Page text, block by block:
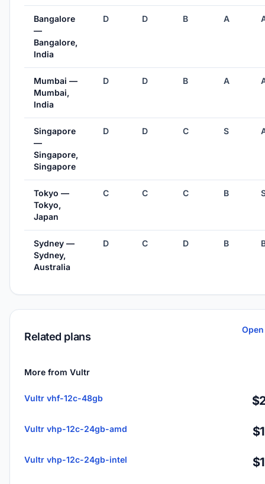
Bangalore
—
Bangalore,
India
D D B A
Mumbai —
Mumbai,
India
D D B A
Singapore
—
Singapore,
Singapore
D D C S
Tokyo —
Tokyo,
Japan
C C C B
Sydney —
Sydney,
Australia
D C D B
Related plans
More from Vultr
Vultr vhf-12c-48gb
Vultr vhp-12c-24gb-amd
Vultr vhp-12c-24gb-intel